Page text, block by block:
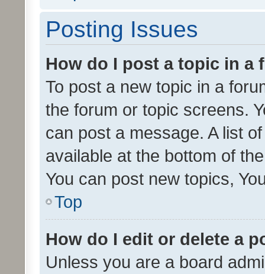
Posting Issues
How do I post a topic in a
To post a new topic in a
the forum or topic screens.
can post a message. A list
available at the bottom of
You can post new topics,
Top
How do I edit or delete a
Unless you are a board